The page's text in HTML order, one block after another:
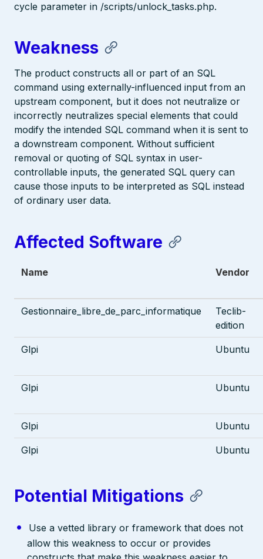
cycle parameter in /scripts/unlock_tasks.php.
Weakness
The product constructs all or part of an SQL
command using externally-influenced input from an
upstream component, but it does not neutralize or
incorrectly neutralizes special elements that could
modify the intended SQL command when it is sent to
a downstream component. Without sufficient
removal or quoting of SQL syntax in user-
controllable inputs, the generated SQL query can
cause those inputs to be interpreted as SQL instead
of ordinary user data.
Affected Software
Name Vendor
Gestionnaire_libre_de_parc_informatique
Teclib-
edition
Glpi Ubuntu
Glpi Ubuntu
Glpi Ubuntu
Glpi Ubuntu
Potential Mitigations
Use a vetted library or framework that does not
allow this weakness to occur or provides